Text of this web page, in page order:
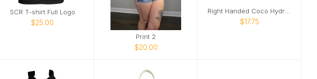
SCR T-shirt Full Logo
$25.00
Print 2
$20.00
$17.75